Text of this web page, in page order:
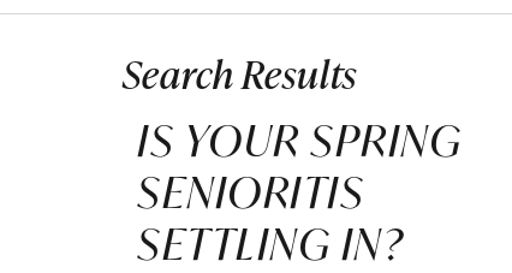
Search Results
IS YOUR SPRING
SENIORITIS
SETTLING IN?